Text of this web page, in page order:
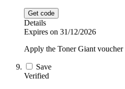
Get code
Details
Expires on 31/12/2026
Apply the Toner Giant
Save
Verified